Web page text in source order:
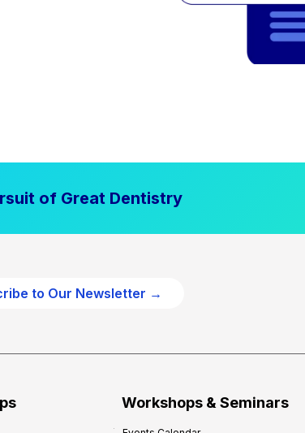
of Great Dentistry
to Our Newsletter →
Workshops & Seminars